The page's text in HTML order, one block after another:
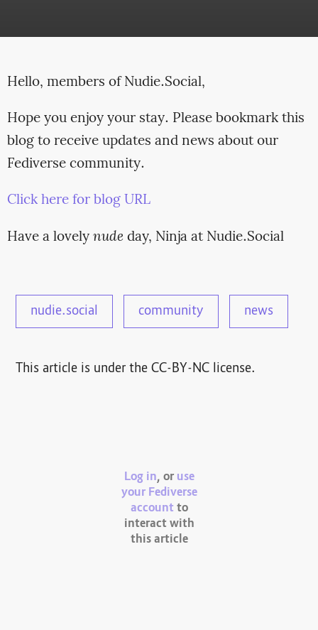
Hello, members of Nudie.Social,
Hope you enjoy your stay. Please bookmark this
blog to receive updates and news about our
Fediverse community.
Click here for blog URL
Have a lovelynudeday, Ninja at Nudie.Social
nudie.social community news
This article is under the CC-BY-NC license.
Log in, or use
your Fediverse
account to
interact with
this article